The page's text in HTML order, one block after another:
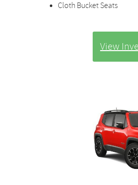
Cloth Bucket Seats
View